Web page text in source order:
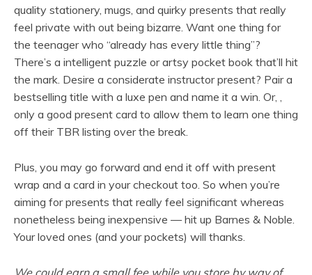
quality stationery, mugs, and quirky presents that really
feel private with out being bizarre. Want one thing for
the teenager who “already has every little thing”?
There’s a intelligent puzzle or artsy pocket book that’ll hit
the mark. Desire a considerate instructor present? Pair a
bestselling title with a luxe pen and name it a win. Or, ,
only a good present card to allow them to learn one thing
off their TBR listing over the break.
Plus, you may go forward and end it off with present
wrap and a card in your checkout too. So when you’re
aiming for presents that really feel significant whereas
nonetheless being inexpensive — hit up Barnes & Noble.
Your loved ones (and your pockets) will thanks.
We could earn a small fee while you store by way of